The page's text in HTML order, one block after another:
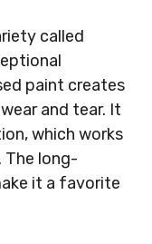
called
paint creates
and tear. It
which works
The long-
it a favorite